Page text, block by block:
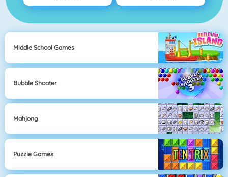
Middle School Games
Bubble Shooter
Mahjong
Puzzle Games